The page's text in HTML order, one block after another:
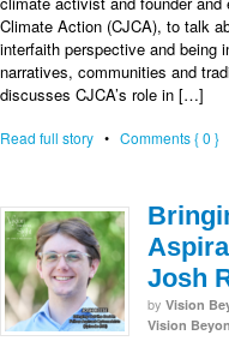
Climate Action (CJCA), to talk
interfaith perspective and being
narratives, communities and
discusses CJCA’s role in […]
Read full story • Comments { 0 }
Josh
by Vision
Vision